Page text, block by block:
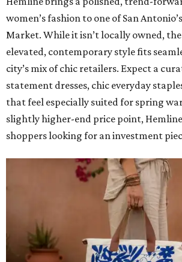
women’s fashion to one of San
Market. While it isn’t locally owned, the
elevated, contemporary style fits
city’s mix of chic retailers. Expect a
statement dresses, chic everyday
that feel especially suited for spring
slightly higher-end price point,
shoppers looking for an investment